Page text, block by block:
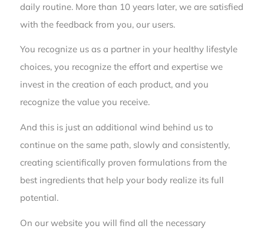
daily routine. More than 10 years later, we are satisfied
with the feedback from you, our users.
You recognize us as a partner in your healthy lifestyle
choices, you recognize the effort and expertise we
invest in the creation of each product, and you
recognize the value you receive.
And this is just an additional wind behind us to
continue on the same path, slowly and consistently,
creating scientifically proven formulations from the
best ingredients that help your body realize its full
potential.
On our website you will find all the necessary